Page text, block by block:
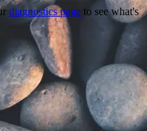
diagnostics page to see what's